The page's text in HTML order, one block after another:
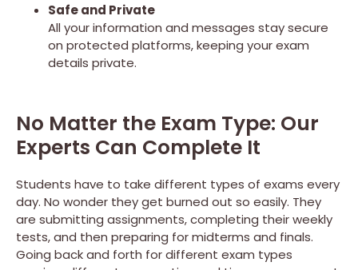
Safe and Private
All your information and messages stay secure
on protected platforms, keeping your exam
details private.
No Matter the Exam Type: Our
Experts Can Complete It
Students have to take different types of exams every
day. No wonder they get burned out so easily. They
are submitting assignments, completing their weekly
tests, and then preparing for midterms and finals.
Going back and forth for different exam types